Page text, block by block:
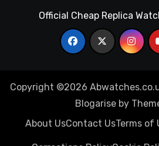
Official Cheap Replica
Copyright ©2026
Blogariseby
About UsContact UsTerms of